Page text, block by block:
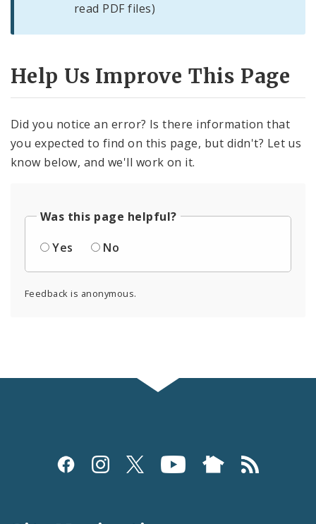
read PDF files)
Help Us Improve This Page
Did you notice an error? Is there information that
you expected to find on this page, but didn't? Let us
know below, and we'll work on it.
Was this page helpful?
Yes
No
Feedback is anonymous.
Social
and